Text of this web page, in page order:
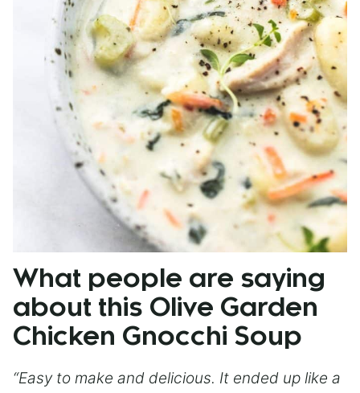
What people are saying
about this Olive Garden
Chicken Gnocchi Soup
“Easy to make and delicious. It ended up like a